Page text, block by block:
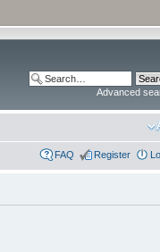
Advanced
FAQ Register